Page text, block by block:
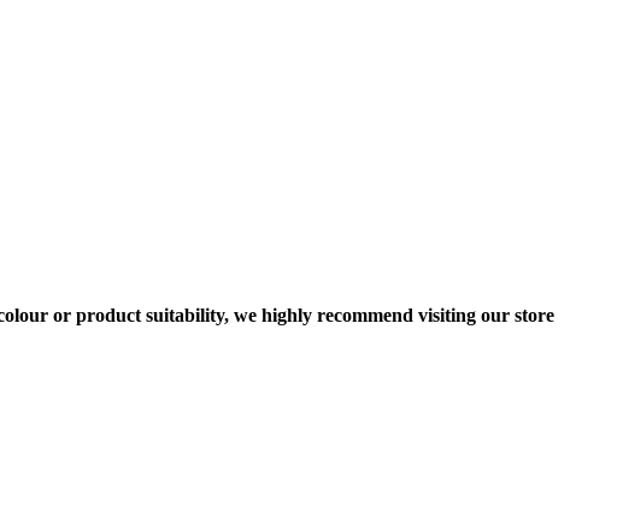
or product suitability, we highly recommend visiting our store